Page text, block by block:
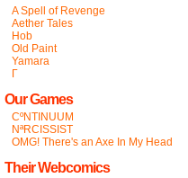
A Spell of Revenge
Aether Tales
Hob
Old Paint
Yamara
Γ
Our Games
CºNTINUUM
NªRCISSIST
OMG! There's an Axe In My Head
Their Webcomics